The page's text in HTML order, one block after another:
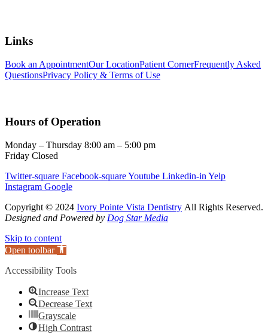
Links
Book an AppointmentOur LocationPatient CornerFrequently Asked
QuestionsPrivacy Policy & Terms of Use
Hours of Operation
Monday – Thursday 8:00 am – 5:00 pm
Friday Closed
Twitter-square Facebook-squareYoutube Linkedin-in Yelp
Instagram Google
Copyright © 2024 Ivory Pointe Vista Dentistry All Rights Reserved.
Designed and Powered by Dog Star Media
Skip to content
Open toolbar
Accessibility Tools
Increase Text
Decrease Text
Grayscale
High Contrast